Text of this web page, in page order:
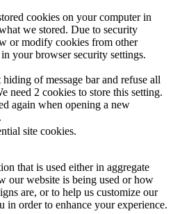
cookies on your computer in
we stored. Due to security
or modify cookies from other
your browser security settings.
of message bar and refuse all
need 2 cookies to store this setting.
again when opening a new
site cookies.
that is used either in aggregate
our website is being used or how
are, or to help us customize our
in order to enhance your experience.